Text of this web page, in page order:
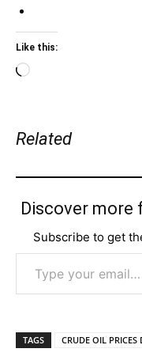
Like this:
Loading…
Related
Discover more
Subscribe to get
Type your email…
TAGS CRUDE OIL PRICES